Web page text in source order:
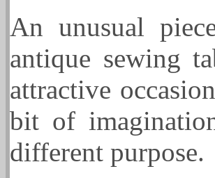
An unusual
antique sewing
attractive
bit of
different purpose.